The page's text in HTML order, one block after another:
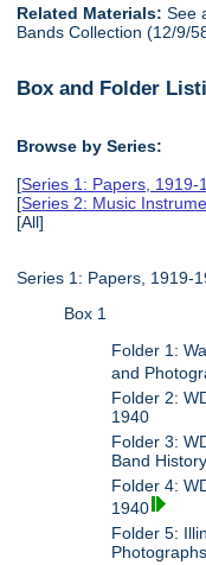
Related Materials:See
Bands Collection (12/9/
Box and Folder
Browse by Series:
[Series 1: Papers, 1919-
[Series 2: Music
[All]
Series 1: Papers, 1919-
Box 1
Folder 1:
and
Folder 2:
1940
Folder 3:
Band
Folder 4:
1940
Folder 5: